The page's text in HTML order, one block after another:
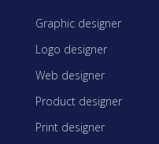
Graphic designer
Logo designer
Web designer
Product designer
Print designer